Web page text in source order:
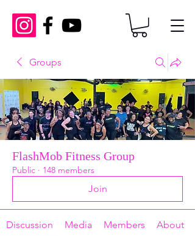
Groups
FlashMob Fitness Group
Public · 148 members
Join
Discussion Media Members About